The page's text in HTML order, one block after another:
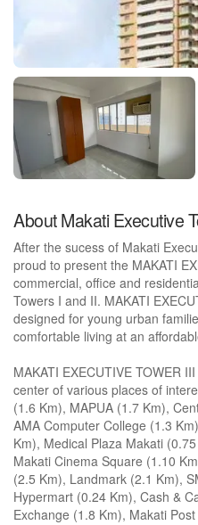
About Makati Executive
After the sucess of Makati
proud to present the MAKATI
commercial, office and
Towers I and II. MAKATI
designed for young urban
comfortable living at an
MAKATI EXECUTIVE TOWER
center of various places of
(1.6 Km), MAPUA (1.7 Km),
AMA Computer College (1.3
Km), Medical Plaza Makati
Makati Cinema Square (1.10
(2.5 Km), Landmark (2.1 Km),
Hypermart (0.24 Km), Cash &
Exchange (1.8 Km), Makati